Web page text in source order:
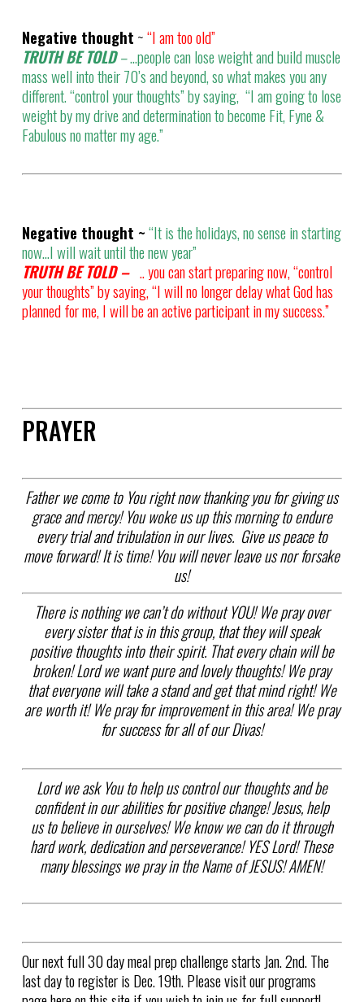
Negative thought ~“I am too old”
TRUTH BE TOLD–…people can lose weight and build muscle
mass well into their 70’s and beyond, so what makes you any
different. “control your thoughts” by saying, “I am going to lose
weight by my drive and determination to become Fit, Fyne &
Fabulous no matter my age.”
Negative thought ~“It is the holidays, no sense in starting
now…I will wait until the new year”
TRUTH BE TOLD – .. you can start preparing now, “control
your thoughts” by saying, “I will no longer delay what God has
planned for me, I will be an active participant in my success.”
PRAYER
Father we come to You right now thanking you for giving us
grace and mercy! You woke us up this morning to endure
every trial and tribulation in our lives. Give us peace to
move forward! It is time! You will never leave us nor forsake
us!
There is nothing we can’t do without YOU! We pray over
every sister that is in this group, that they will speak
positive thoughts into their spirit. That every chain will be
broken! Lord we want pure and lovely thoughts! We pray
that everyone will take a stand and get that mind right! We
are worth it! We pray for improvement in this area! We pray
for success for all of our Divas!
Lord we ask You to help us control our thoughts and be
confident in our abilities for positive change! Jesus, help
us to believe in ourselves! We know we can do it through
hard work, dedication and perseverance! YES Lord! These
many blessings we pray in the Name of JESUS! AMEN!
Our next full 30 day meal prep challenge starts Jan. 2nd. The
last day to register is Dec. 19th. Please visit our programs